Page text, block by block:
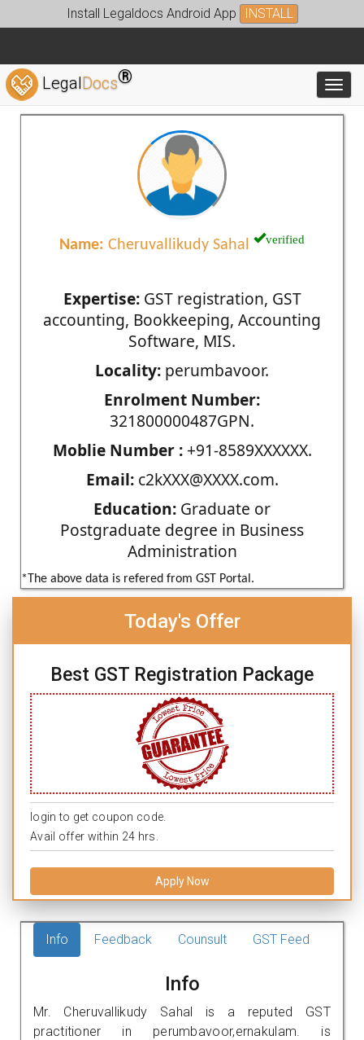
Install Legaldocs Android App INSTALL
LegalDocs®
Name: Cheruvallikudy Sahal verified
Expertise:GST registration, GST
accounting, Bookkeeping, Accounting
Software, MIS.
Locality: perumbavoor.
Enrolment Number:
321800000487GPN.
Moblie Number :+91-8589XXXXXX.
Email:c2kXXX@XXXX.com.
Education: Graduate or
Postgraduate degree in Business
Administration
*The above data is refered from GST Portal.
Today's Offer
Best GST Registration Package
login to get coupon code.
Avail offer within 24 hrs.
Apply Now
Info Feedback Counsult GST Feed
Info
Mr. Cheruvallikudy Sahal is a reputed GST
practitioner in perumbavoor,ernakulam. is